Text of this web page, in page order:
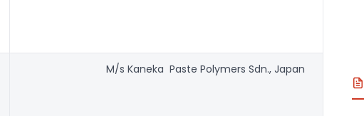
M/s Kaneka Paste Polymers Sdn., Japan